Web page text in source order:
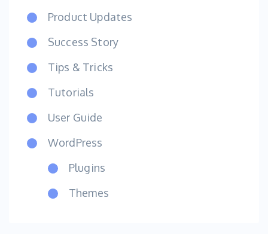
Product Updates
Success Story
Tips & Tricks
Tutorials
User Guide
WordPress
Plugins
Themes